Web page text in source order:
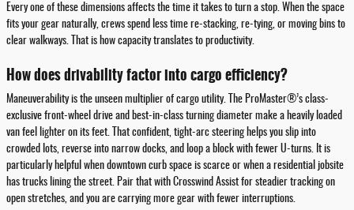
Every one of these dimensions affects the time it takes to turn a stop. When the space
fits your gear naturally, crews spend less time re-stacking, re-tying, or moving bins to
clear walkways. That is how capacity translates to productivity.
How does drivability factor into cargo efficiency?
Maneuverability is the unseen multiplier of cargo utility. The ProMaster®’s class-
exclusive front-wheel drive and best-in-class turning diameter make a heavily loaded
van feel lighter on its feet. That confident, tight-arc steering helps you slip into
crowded lots, reverse into narrow docks, and loop a block with fewer U-turns. It is
particularly helpful when downtown curb space is scarce or when a residential jobsite
has trucks lining the street. Pair that with Crosswind Assist for steadier tracking on
open stretches, and you are carrying more gear with fewer interruptions.